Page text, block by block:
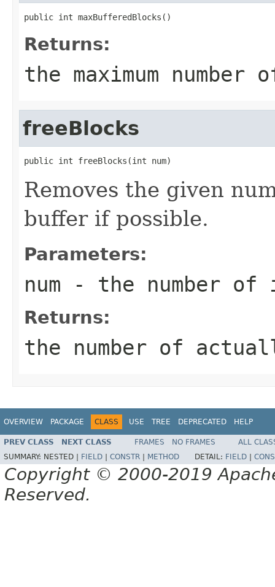
public int maxBufferedBlocks()
Returns:
the maximum
freeBlocks
public int freeBlocks(int num)
Removes the given
buffer if possible.
Parameters:
num - the number of
Returns:
the number of
OVERVIEW PACKAGE CLASS USE TREE DEPRECATED HELP
PREV CLASS NEXT CLASS FRAMES NO FRAMES
ALL
SUMMARY: NESTED | FIELD CONSTR METHOD DETAIL: FIELD
Copyright © 2000-2019
Reserved.